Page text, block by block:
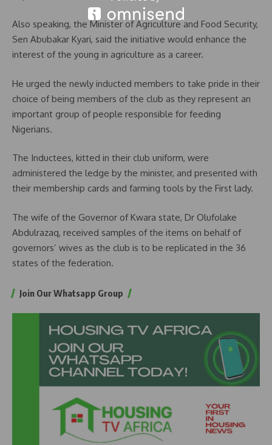
Also speaking, the Minister of Agriculture and Food Security,
Sen Abubakar Kyari, said the initiative would enhance the
interest of the young in agriculture as a career.
He urged the newly inducted members to take pride in their
choice of being members of the club as they represent an
important group of people responsible for feeding
Nigerians.
The Inductees, kitted in their club uniform, were
administered the ledge by the minister, and presented with
their membership cards and farming tools by the First lady.
The wife of the Governor of Kwara state, Dr Olufolake
Abdulrazaq, received samples of the items on behalf of
governors’ wives as the club is to be replicated in the 36
states of the federation.
Join Our Whatsapp Group